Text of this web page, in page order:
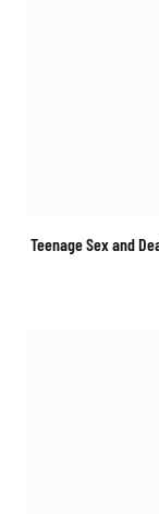
Teenage Sex and